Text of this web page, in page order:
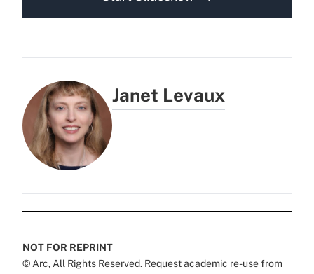
Janet Levaux
NOT FOR REPRINT
© Arc, All Rights Reserved. Request academic re-use from